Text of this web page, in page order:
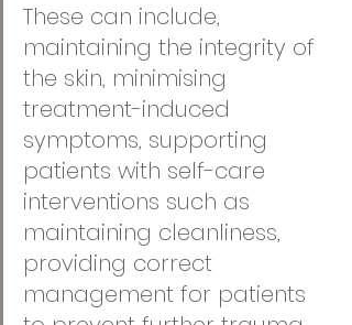
These can include,
maintaining the integrity of
the skin, minimising
treatment-induced
symptoms, supporting
patients with self-care
interventions such as
maintaining cleanliness,
providing correct
management for patients